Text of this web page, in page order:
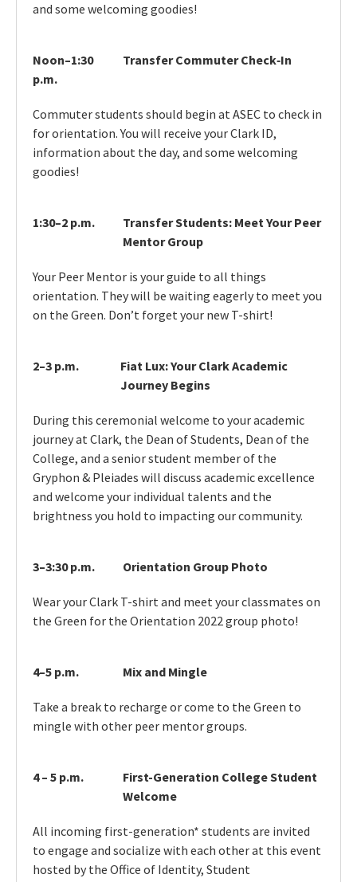
and some welcoming goodies!
Noon–1:30
p.m.
Transfer Commuter Check‑In
Commuter students should begin at ASEC to check in
for orientation. You will receive your Clark ID,
information about the day, and some welcoming
goodies!
1:30–2 p.m.
Transfer Students: Meet Your Peer
Mentor Group
Your Peer Mentor is your guide to all things
orientation. They will be waiting eagerly to meet you
on the Green. Don’t forget your new T-shirt!
2–3 p.m.
Fiat Lux: Your Clark Academic
Journey Begins
During this ceremonial welcome to your academic
journey at Clark, the Dean of Students, Dean of the
College, and a senior student member of the
Gryphon & Pleiades will discuss academic excellence
and welcome your individual talents and the
brightness you hold to impacting our community.
3–3:30 p.m. Orientation Group Photo
Wear your Clark T-shirt and meet your classmates on
the Green for the Orientation 2022 group photo!
4–5 p.m. Mix and Mingle
Take a break to recharge or come to the Green to
mingle with other peer mentor groups.
4 – 5 p.m.
First-Generation College Student
Welcome
All incoming first-generation* students are invited
to engage and socialize with each other at this event
hosted by the Office of Identity, Student